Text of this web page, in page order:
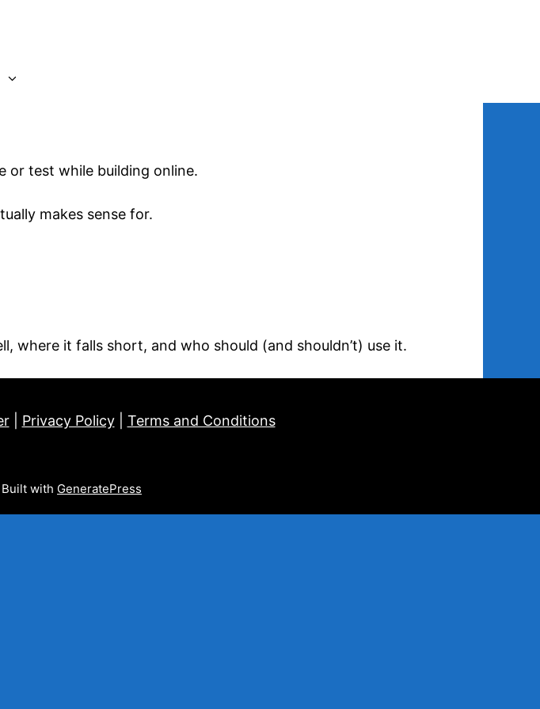
or test while building online.
makes sense for.
it falls short, and who should (and shouldn’t) use it.
| Privacy Policy| Terms and Conditions
Built with GeneratePress